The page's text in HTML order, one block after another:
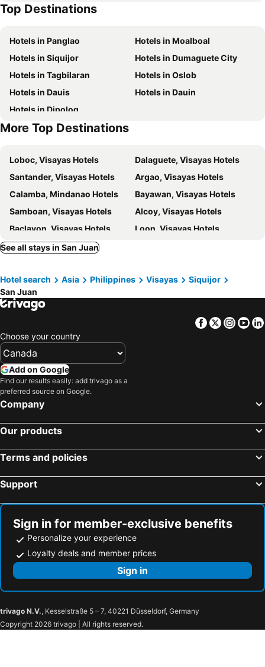
Kahoy Cottages
Resort Deja Vu
Lazi Beach Club
R & R (Rest & Relax) Guesthouse
Dumalaay Coastline Resort
Top Destinations
Hotels in Panglao
Hotels in Moalboal
Hotels in Siquijor
Hotels in Dumaguete City
Hotels in Tagbilaran
Hotels in Oslob
Hotels in Dauis
Hotels in Dauin
Hotels in Dipolog
More Top Destinations
Loboc, Visayas Hotels
Dalaguete, Visayas Hotels
Santander, Visayas Hotels
Argao, Visayas Hotels
Calamba, Mindanao Hotels
Bayawan, Visayas Hotels
Samboan, Visayas Hotels
Alcoy, Visayas Hotels
Baclayon, Visayas Hotels
Loon, Visayas Hotels
Larena, Visayas Hotels
Loay, Visayas Hotels
Calape, Visayas Hotels
Lila, Visayas Hotels
Alegria, Visayas Hotels
Oroquieta City, Mindanao Hotels
Iloilo City, Visayas Hotels
Bacolod City, Visayas Hotels
Roxas City, Visayas Hotels
Carles, Visayas Hotels
San Jose de Buenavista, Visayas Hotels
Murcia, Visayas Hotels
El Nido, Visayas Hotels
Davao City, Mindanao Hotels
Makati, Luzon Hotels
See all stays in San Juan
Hotel search Asia Philippines Visayas
Siquijor
San Juan
Facebook
Twitter
Choose your country
Add on Google
Find our results easily: add trivago as a
preferred source on Google.
Company
Our products
Terms and policies
Support
Sign in for member-exclusive benefits
Personalize your experience
Loyalty deals and member prices
Sign in
trivago N.V., Kesselstraße 5 – 7, 40221 Düsseldorf, Germany
Copyright 2026 trivago | All rights reserved.